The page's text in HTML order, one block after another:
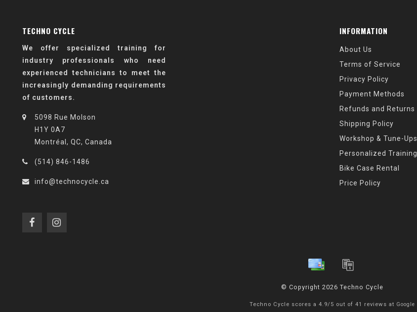
TECHNO CYCLE
We offer specialized training for
industry professionals who need
experienced technicians to meet the
increasingly demanding requirements
of customers.
5098 Rue Molson
H1Y 0A7
Montréal, QC, Canada
(514) 846-1486
info@technocycle.ca
INFORMATION
About Us
Terms of Service
Privacy Policy
Payment Methods
Refunds and Returns
Shipping Policy
Workshop & Tune-Ups
Personalized Training
Bike Case Rental
Price Policy
© Copyright 2026 Techno Cycle
Techno Cycle scores a 4.9/ 5 out of 41 reviews at Google